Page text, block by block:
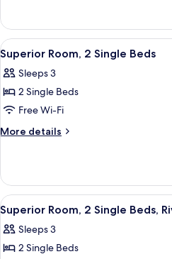
Bed,
River
View
Room,
Double
Bed,
River
View
View
all
photos
for
Superior
Room,
Beds
1
Superior Room, 2 Single Beds
Sleeps 3
2 Single Beds
Free Wi-Fi
More details
More
Room,
Single
Beds
View
all
photos
for
1
Superior Room, 2 Single Beds,
Sleeps 3
2 Single Beds